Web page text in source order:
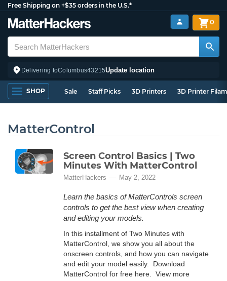
Free Shipping on +$35 orders in the U.S.*
Delivering toColumbus43215Update location
0
SHOP Sale Staff Picks 3D Printers 3D Printer
MatterControl
Screen Control Basics | Two
Minutes With MatterControl
MatterHackers May 2, 2022
Learn the basics of MatterControls screen
controls to get the best view when creating
and editing your models.
In this installment of Two Minutes with
MatterControl, we show you all about the
onscreen controls, and how you can navigate
and edit your model easily. Download
MatterControl for free here. View more